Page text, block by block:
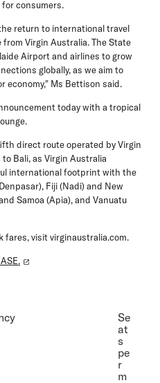
consumers.
return to international travel
Virgin Australia. The State
Airport and airlines to grow
globally, as we aim to
economy," Ms Bettison said.
today with a tropical
direct route operated by Virgin
Bali, as Virgin Australia
international footprint with the
Fiji (Nadi) and New
Samoa (Apia), and Vanuatu
fares, visit virginaustralia.com.
Se
at
s
pe
r
m